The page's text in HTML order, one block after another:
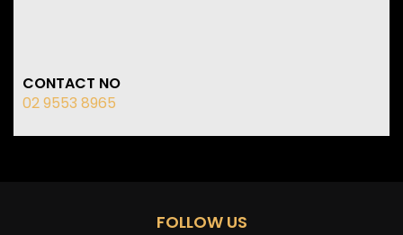
CONTACT NO
02 9553 8965
FOLLOW US